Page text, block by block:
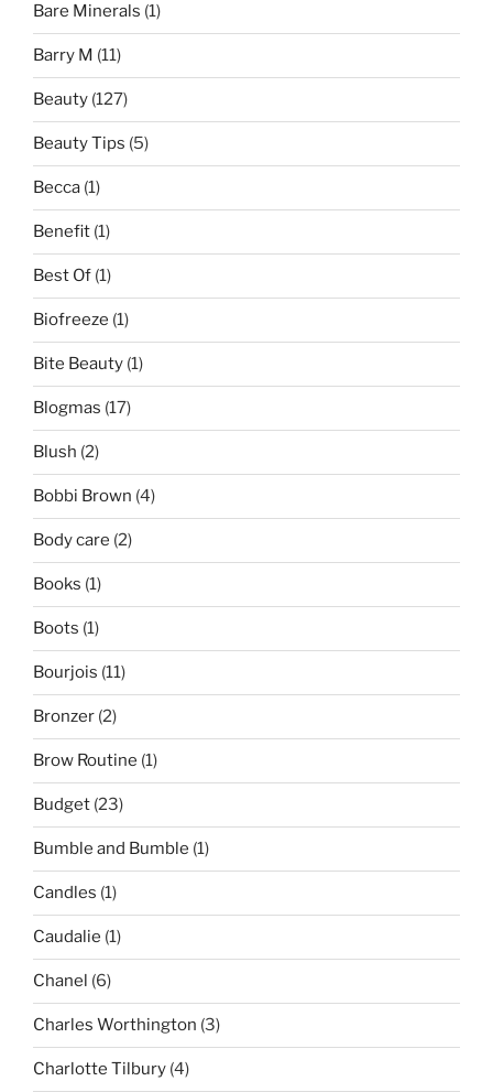
Bare Minerals (1)
Barry M (11)
Beauty (127)
Beauty Tips (5)
Becca (1)
Benefit (1)
Best Of (1)
Biofreeze (1)
Bite Beauty (1)
Blogmas (17)
Blush (2)
Bobbi Brown (4)
Body care (2)
Books (1)
Boots (1)
Bourjois (11)
Bronzer (2)
Brow Routine (1)
Budget (23)
Bumble and Bumble (1)
Candles (1)
Caudalie (1)
Chanel (6)
Charles Worthington (3)
Charlotte Tilbury (4)